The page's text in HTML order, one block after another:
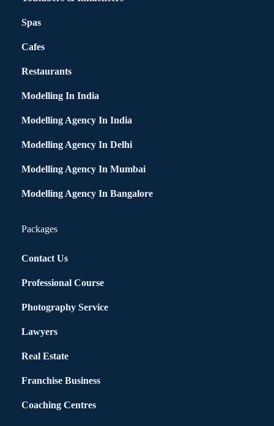
Spas
Cafes
Restaurants
Modelling In India
Modelling Agency In India
Modelling Agency In Delhi
Modelling Agency In Mumbai
Modelling Agency In Bangalore
Packages
Contact Us
Professional Course
Photography Service
Lawyers
Real Estate
Franchise Business
Coaching Centres